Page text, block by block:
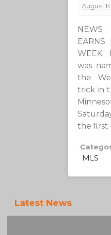
August
EARNS
WEEK
was
the
trick in
the first
MLS
Latest News